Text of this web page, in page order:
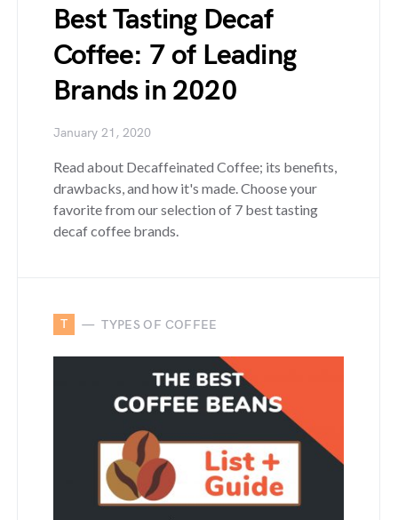
Best Tasting Decaf
Coffee: 7 of Leading
Brands in 2020
January 21, 2020
Read about Decaffeinated Coffee; its benefits,
drawbacks, and how it's made. Choose your
favorite from our selection of 7 best tasting
decaf coffee brands.
T TYPES OF COFFEE